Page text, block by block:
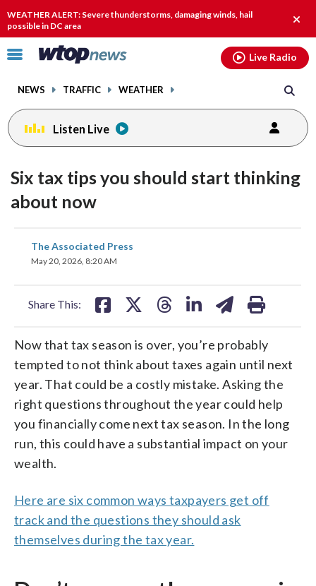
WEATHER ALERT: Severe thunderstorms, damaging winds, hail
possible in DC area
alert.
Click
toggle
menu.
NEWS TRAFFIC WEATHER
Live Radio
Listen Live
Six tax tips you should start thinking
about now
The Associated Press
May 20, 2026, 8:20 AM
Share This:
share
on
Now that tax season is over, you’re probably
tempted to not think about taxes again until next
year. That could be a costly mistake. Asking the
right questions throughout the year could help
you financially come next tax season. In the long
run, this could have a substantial impact on your
wealth.
Here are six common ways taxpayers get off
track and the questions they should ask
themselves during the tax year.